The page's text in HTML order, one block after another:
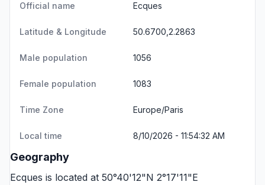
Official name Ecques
Latitude & Longitude 50.6700,2.2863
Male population 1056
Female population 1083
Time Zone Europe/Paris
Local time 8/10/2026 - 11:54:32 AM
Geography
Ecques is located at 50°40'12"N 2°17'11"E